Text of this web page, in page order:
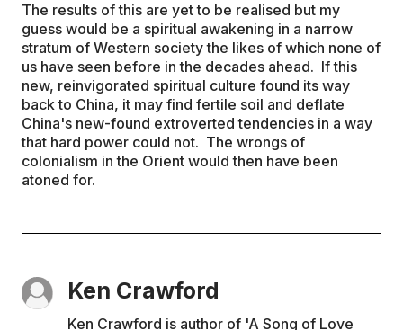
The results of this are yet to be realised but my
guess would be a spiritual awakening in a narrow
stratum of Western society the likes of which none of
us have seen before in the decades ahead. If this
new, reinvigorated spiritual culture found its way
back to China, it may find fertile soil and deflate
China's new-found extroverted tendencies in a way
that hard power could not. The wrongs of
colonialism in the Orient would then have been
atoned for.
Ken Crawford
Ken Crawford is author of 'A Song of Love